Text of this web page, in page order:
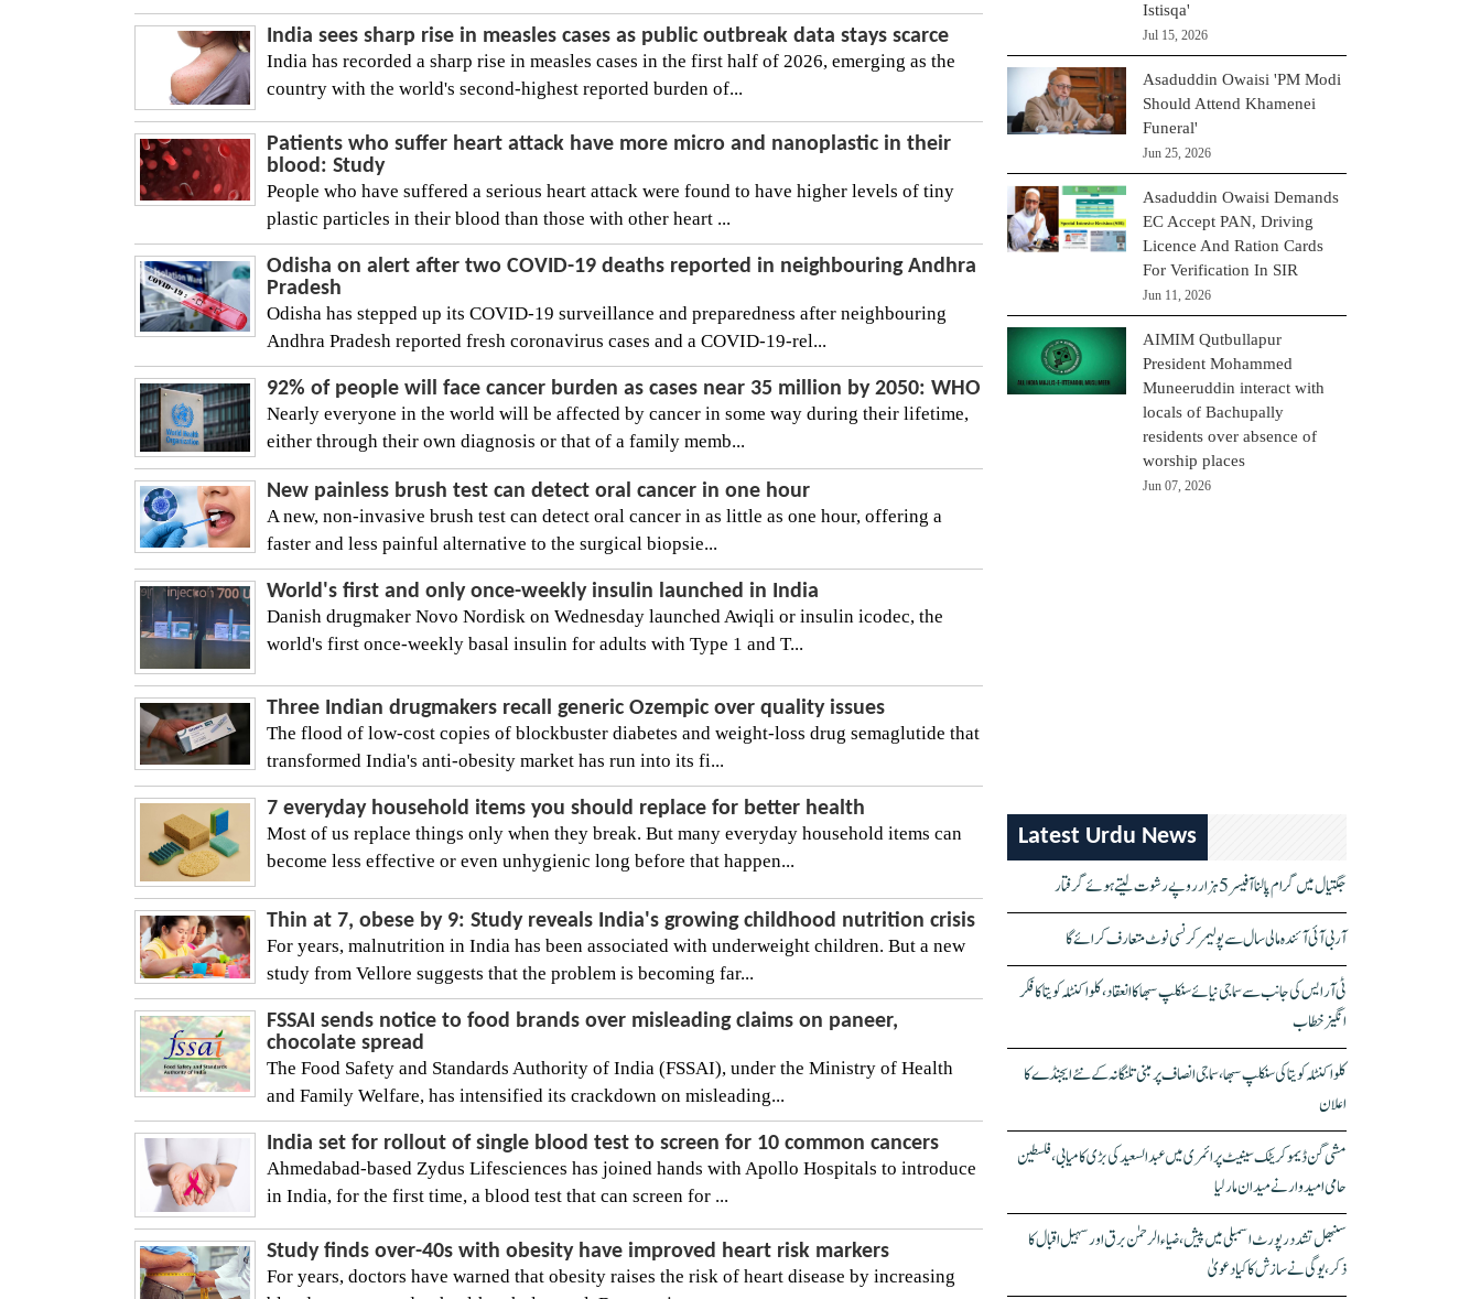
India sees sharp rise in measles cases as public outbreak data stays scarce
India has recorded a sharp rise in measles cases in the first half of 2026, emerging as the
country with the world's second-highest reported burden of...
Patients who suffer heart attack have more micro and nanoplastic in their
blood: Study
People who have suffered a serious heart attack were found to have higher levels of tiny
plastic particles in their blood than those with other heart ...
Odisha on alert after two COVID-19 deaths reported in neighbouring Andhra
Pradesh
Odisha has stepped up its COVID-19 surveillance and preparedness after neighbouring
Andhra Pradesh reported fresh coronavirus cases and a COVID-19-rel...
92% of people will face cancer burden as cases near 35 million by 2050: WHO
Nearly everyone in the world will be affected by cancer in some way during their lifetime,
either through their own diagnosis or that of a family memb...
New painless brush test can detect oral cancer in one hour
A new, non-invasive brush test can detect oral cancer in as little as one hour, offering a
faster and less painful alternative to the surgical biopsie...
World's first and only once-weekly insulin launched in India
Danish drugmaker Novo Nordisk on Wednesday launched Awiqli or insulin icodec, the
world's first once-weekly basal insulin for adults with Type 1 and T...
Three Indian drugmakers recall generic Ozempic over quality issues
The flood of low-cost copies of blockbuster diabetes and weight-loss drug semaglutide that
transformed India's anti-obesity market has run into its fi...
7 everyday household items you should replace for better health
Most of us replace things only when they break. But many everyday household items can
become less effective or even unhygienic long before that happen...
Thin at 7, obese by 9: Study reveals India's growing childhood nutrition crisis
For years, malnutrition in India has been associated with underweight children. But a new
study from Vellore suggests that the problem is becoming far...
FSSAI sends notice to food brands over misleading claims on paneer,
chocolate spread
The Food Safety and Standards Authority of India (FSSAI), under the Ministry of Health
and Family Welfare, has intensified its crackdown on misleading...
India set for rollout of single blood test to screen for 10 common cancers
Ahmedabad-based Zydus Lifesciences has joined hands with Apollo Hospitals to introduce
in India, for the first time, a blood test that can screen for ...
Study finds over-40s with obesity have improved heart risk markers
For years, doctors have warned that obesity raises the risk of heart disease by increasing
Istisqa'
Jul 15, 2026
Asaduddin Owaisi 'PM Modi
Should Attend Khamenei
Funeral'
Jun 25, 2026
Asaduddin Owaisi Demands
EC Accept PAN, Driving
Licence And Ration Cards
For Verification In SIR
Jun 11, 2026
AIMIM Qutbullapur
President Mohammed
Muneeruddin interact with
locals of Bachupally
residents over absence of
worship places
Jun 07, 2026
Latest Urdu News
جگتیال میں گرام پالنا آفیسر 5 ہزار روپے رشوت لیتے ہوئے گرفتار
آر بی آئی آئندہ مالی سال سے پولیمر کرنسی نوٹ متعارف کرائے گا
ٹی آر ایس کی جانب سے سماجی نیائے سنکلپ سبھا کا انعقاد، کلواکنٹلہ کویتا کا فکر
انگیز خطاب
کلواکنٹلہ کویتا کی سنکلپ سبھا، سماجی انصاف پر مبنی تلنگانہ کے نئے ایجنڈے کا
اعلان
مشی گن ڈیموکریٹک سینیٹ پرائمری میں عبدالسعید کی بڑی کامیابی، فلسطین
حامی امیدوار نے میدان مار لیا
سنبھل تشدد رپورٹ اسمبلی میں پیش، ضیاء الرحمٰن برق اور سہیل اقبال کا
ذکر، یوگی نے سازش کا کیا دعویٰ